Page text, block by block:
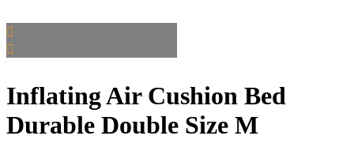
Inflating Air Cushion Bed
Durable Double Size M